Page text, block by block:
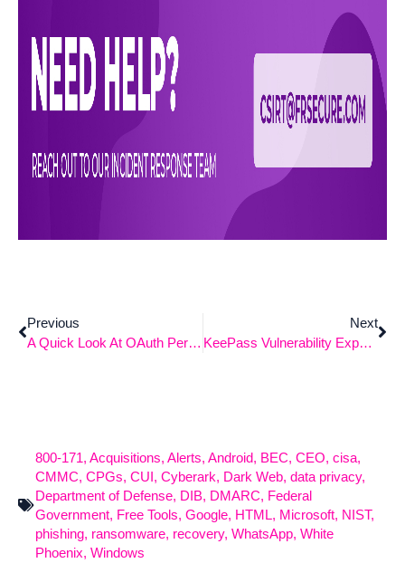
Previous
A Quick Look At OAuth Permission Attacks
Next
KeePass Vulnerability Exposes Master Password Retrieval From Memory (CVE-2023-32784)
800-171, Acquisitions, Alerts, Android, BEC, CEO, cisa,
CMMC, CPGs, CUI, Cyberark, Dark Web, data privacy,
Department of Defense, DIB, DMARC, Federal
Government, Free Tools, Google, HTML, Microsoft, NIST,
phishing, ransomware, recovery, WhatsApp, White
Phoenix, Windows